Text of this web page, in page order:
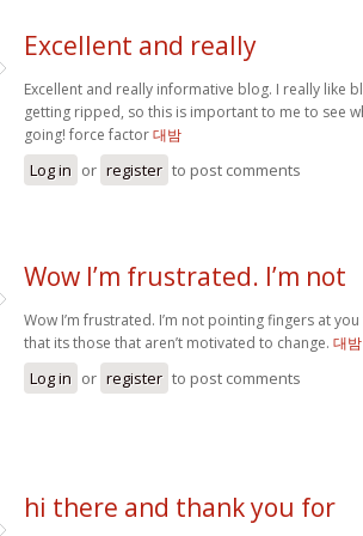
Excellent and really
Excellent and really informative blog. I really like
getting ripped, so this is important to me to see
going! force factor대밤
Log in or register to post comments
Wow I’m frustrated. I’m not
Wow I’m frustrated. I’m not pointing fingers at
that its those that aren’t motivated to change. 대밤
Log in or register to post comments
hi there and thank you for